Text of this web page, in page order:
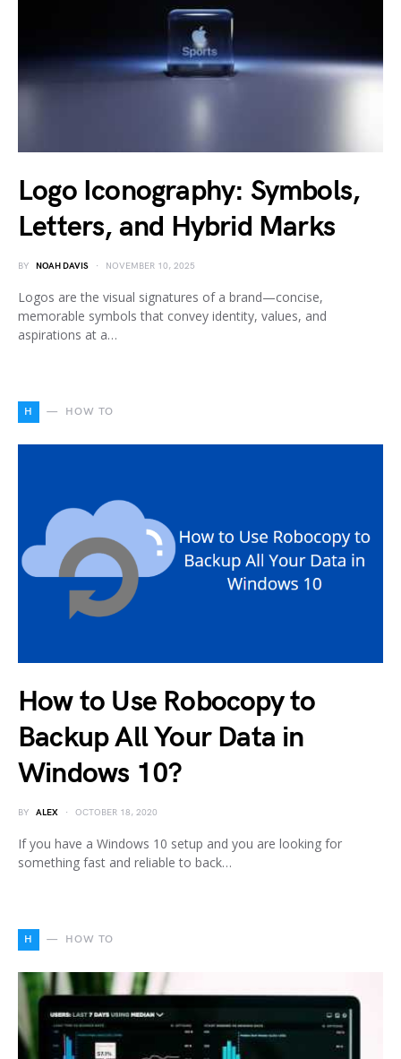
Logo Iconography: Symbols,
Letters, and Hybrid Marks
BY NOAH DAVIS NOVEMBER 10, 2025
Logos are the visual signatures of a brand—concise,
memorable symbols that convey identity, values, and
aspirations at a…
H HOW TO
How to Use Robocopy to
Backup All Your Data in
Windows 10?
BY ALEX OCTOBER 18, 2020
If you have a Windows 10 setup and you are looking for
something fast and reliable to back…
H HOW TO